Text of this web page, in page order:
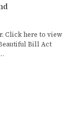
Click here to view
Bill Act